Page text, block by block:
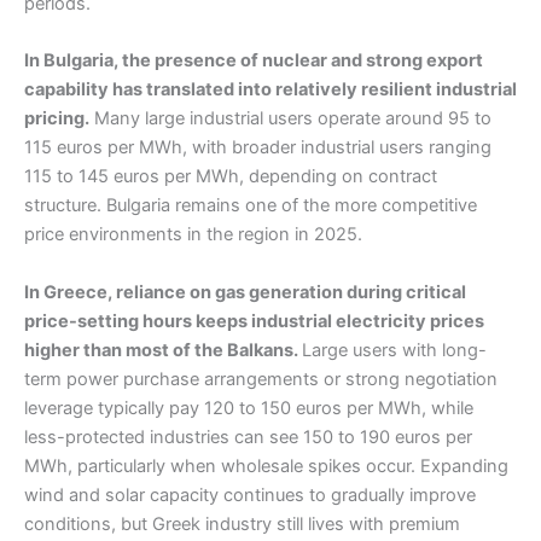
In Bulgaria, the presence of nuclear and strong export
capability has translated into relatively resilient industrial
pricing. Many large industrial users operate around 95 to
115 euros per MWh, with broader industrial users ranging
115 to 145 euros per MWh, depending on contract
structure. Bulgaria remains one of the more competitive
price environments in the region in 2025.
In Greece, reliance on gas generation during critical
price-setting hours keeps industrial electricity prices
higher than most of the Balkans. Large users with long-
term power purchase arrangements or strong negotiation
leverage typically pay 120 to 150 euros per MWh, while
less-protected industries can see 150 to 190 euros per
MWh, particularly when wholesale spikes occur. Expanding
wind and solar capacity continues to gradually improve
conditions, but Greek industry still lives with premium